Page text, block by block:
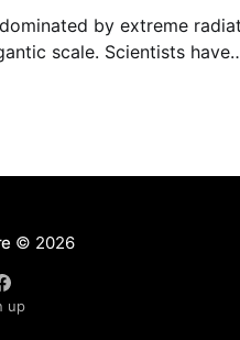
by extreme
Scientists have
the planet’s origins. The
© 2026
up